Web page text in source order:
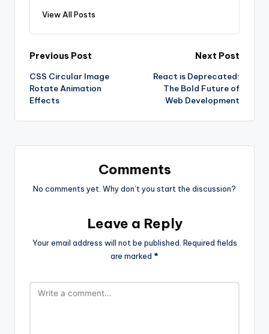
View All Posts
Post
navigation
Previous Post
CSS Circular Image
Rotate Animation
Effects
Next Post
React is Deprecated:
The Bold Future of
Web Development
Comments
No comments yet. Why don’t you start the discussion?
Leave a Reply
Your email address will not be published. Required fields
are marked *